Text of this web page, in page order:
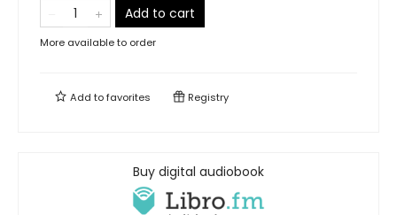
Add to cart
More available to order
Add tofavorites Registry
Buy digital audiobook